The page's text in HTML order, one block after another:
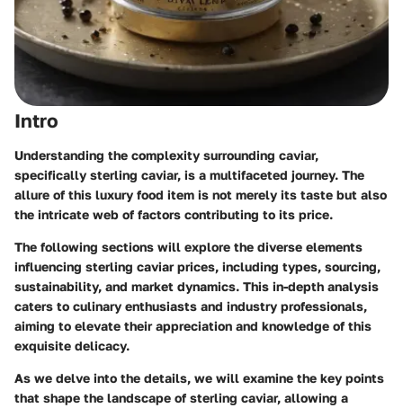
Intro
Understanding the complexity surrounding caviar,
specifically sterling caviar, is a multifaceted journey. The
allure of this luxury food item is not merely its taste but also
the intricate web of factors contributing to its price.
The following sections will explore the diverse elements
influencing sterling caviar prices, including types, sourcing,
sustainability, and market dynamics. This in-depth analysis
caters to culinary enthusiasts and industry professionals,
aiming to elevate their appreciation and knowledge of this
exquisite delicacy.
As we delve into the details, we will examine the key points
that shape the landscape of sterling caviar, allowing a